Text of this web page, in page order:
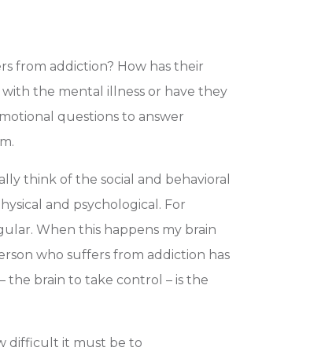
from addiction? How has their
the mental illness or have they
questions to answer
think of the social and behavioral
and psychological. For
When this happens my brain
who suffers from addiction has
the brain to take control – is the
difficult it must be to